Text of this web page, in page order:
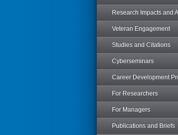
Research Impacts and
Veteran Engagement
Studies and Citations
Cyberseminars
Career Development
For Researchers
For Managers
Publications and Briefs